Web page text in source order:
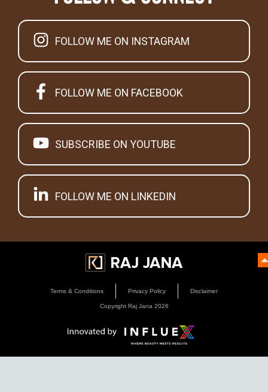
FOLLOW ME ON INSTAGRAM
FOLLOW ME ON FACEBOOK
SUBSCRIBE ON YOUTUBE
FOLLOW ME ON LINKEDIN
Terms & Conditions Privacy Policy Disclaimer
Copyright Raj Jana 2026